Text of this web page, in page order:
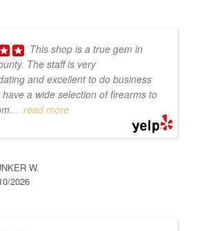
This shop is a true gem in
The staff is very
and excellent to do business
have a wide selection of firearms to
... read more
W.
2026